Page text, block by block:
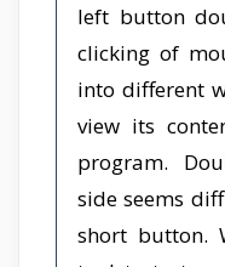
left button
clicking of
into different
view its
program.
side seems
short button.